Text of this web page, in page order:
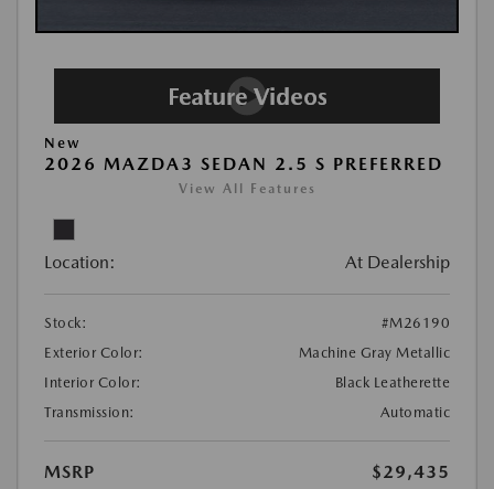
New
2026 MAZDA3 SEDAN 2.5 S PREFERRED
View All Features
Location: At Dealership
Stock:
#M26190
Exterior Color:
Machine Gray Metallic
Interior Color:
Black Leatherette
Transmission:
Automatic
MSRP
$29,435